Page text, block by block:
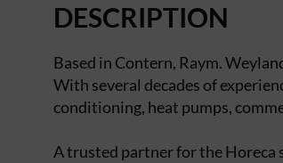
DESCRIPTION
Based in Contern, Raym.
With several decades of
conditioning, heat pumps,
A trusted partner for the Horeca